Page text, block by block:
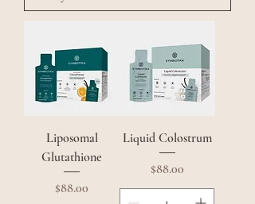
Liposomal
Glutathione
Price
$88.00
Liquid Colostrum
Price
$88.00